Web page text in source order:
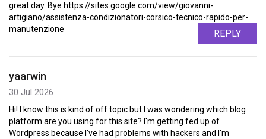
great day. Bye https://sites.google.com/view/giovanni-
artigiano/assistenza-condizionatori-corsico-tecnico-rapido-per-
manutenzione
REPLY
yaarwin
30 Jul 2026
Hi! I know this is kind of off topic but I was wondering which blog
platform are you using for this site? I'm getting fed up of
Wordpress because I've had problems with hackers and I'm